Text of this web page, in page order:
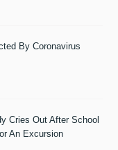
By Coronavirus
Cries Out After School
An Excursion